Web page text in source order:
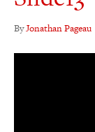
ByJonathan Pageau